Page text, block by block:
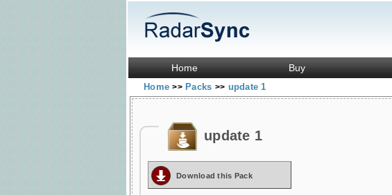
Home Buy
Home>> Packs >> update 1
update 1
Download this Pack